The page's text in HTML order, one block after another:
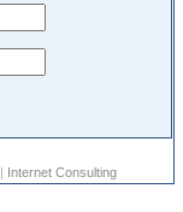
| Internet Consulting